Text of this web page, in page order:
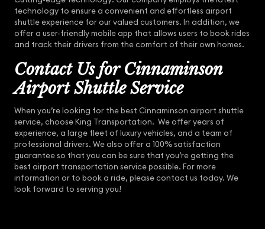
technology to ensure a convenient and effortless airport
shuttle experience for our valued customers. In addition, we
offer a user-friendly mobile app that allows users to book rides
and track their drivers from the comfort of their own homes.
Contact Us for Cinnaminson
Airport Shuttle Service
When you’re looking for the best Cinnaminson airport shuttle
service, choose King Transportation. We offer years of
experience, a large fleet of luxury vehicles, and a team of
professional drivers. We also offer a 100% satisfaction
guarantee so that you can be sure that you’re getting the
best airport transportation service possible. For more
information or to book a ride, please contact us today. We
look forward to serving you!